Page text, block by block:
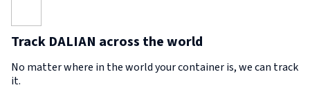
Track DALIAN across the world
No matter where in the world your container is, we can track
it.